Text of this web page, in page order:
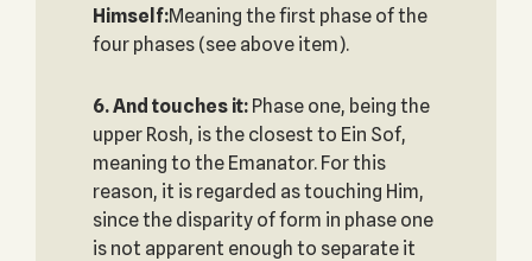
Himself:Meaning the first phase of the
four phases (see above item).
6. And touches it:Phase one, being the
upper Rosh, is the closest to Ein Sof,
meaning to the Emanator. For this
reason, it is regarded as touching Him,
since the disparity of form in phase one
is not apparent enough to separate it